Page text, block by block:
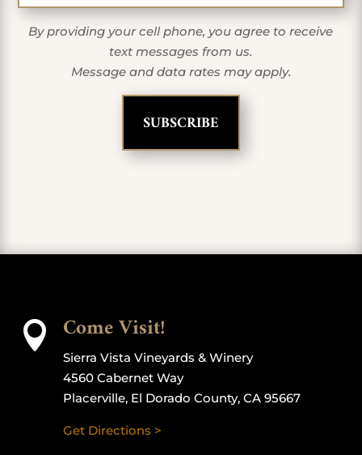
By providing your cell phone, you agree to receive
text messages from us.
Message and data rates may apply.
 Come Visit!
Sierra Vista Vineyards & Winery
4560 Cabernet Way
Placerville, El Dorado County, CA 95667
Get Directions >